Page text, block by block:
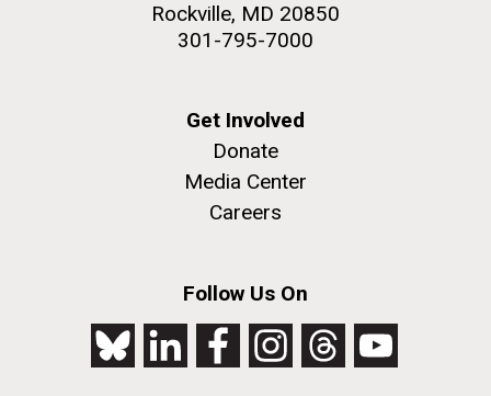
Rockville, MD 20850
301-795-7000
Get Involved
Donate
Media Center
Careers
Follow Us On